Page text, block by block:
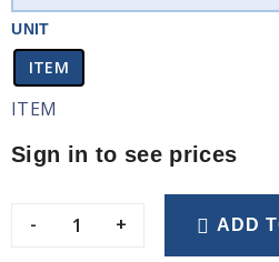
UNIT
ITEM
ITEM
Sign in to see prices
- + ADD